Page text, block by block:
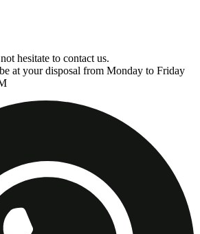
hesitate to contact us.
at your disposal from Monday to Friday